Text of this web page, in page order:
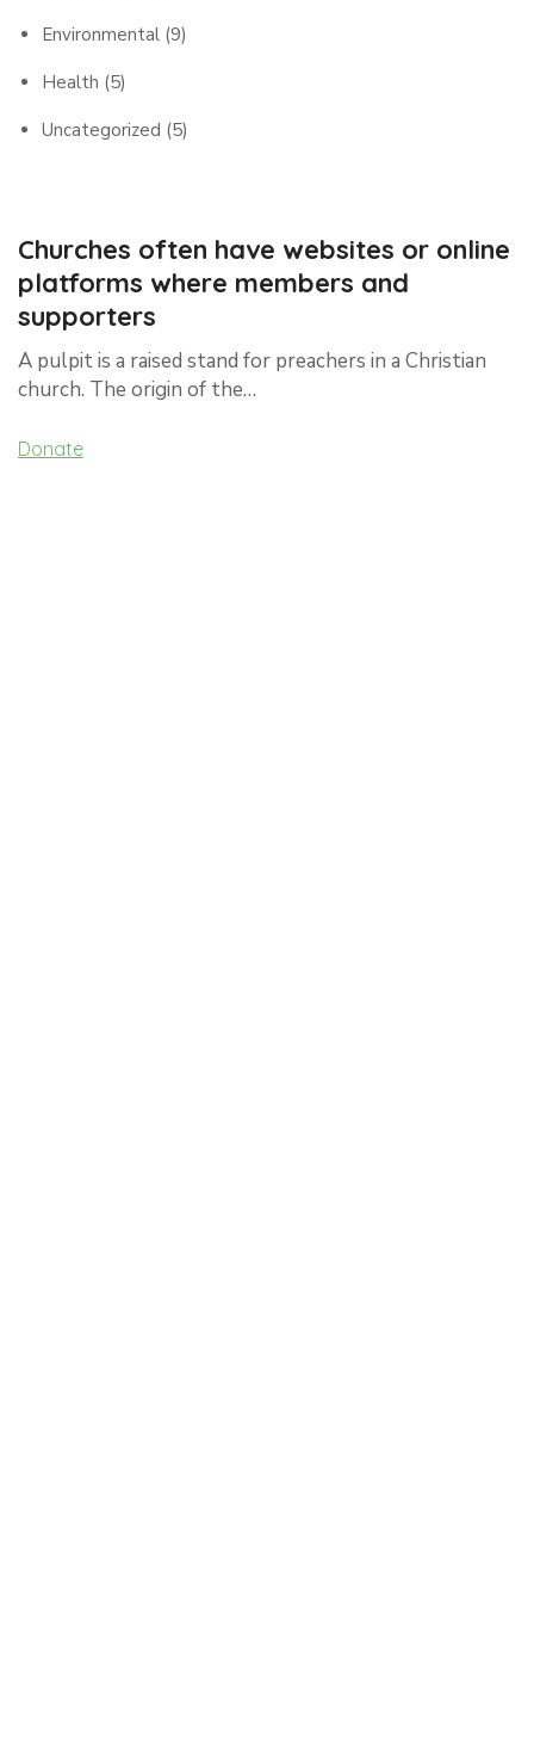
Environmental (9)
Health (5)
Uncategorized (5)
Churches often have websites or online
platforms where members and
supporters
A pulpit is a raised stand for preachers in a Christian
church. The origin of the…
Donate